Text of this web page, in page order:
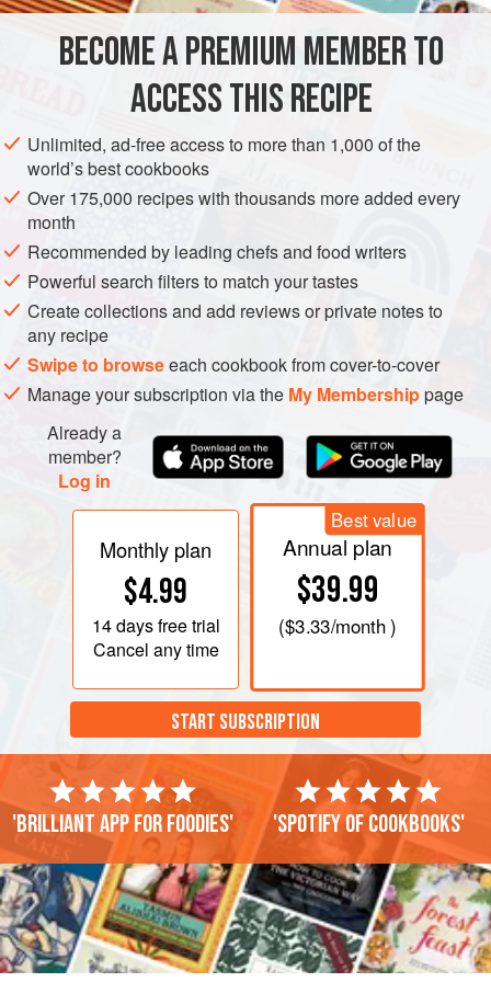
could say the slow cooker is
EUROPE ITALY MAIN COURSE GLUTEN-FREE
BECOME A PREMIUM MEMBER TO
ACCESS THIS RECIPE
Unlimited, ad-free access to more than 1,000 of the
world’s best cookbooks
Over 175,000 recipes with thousands more added every
month
Recommended by leading chefs and food writers
Powerful search filters to match your tastes
Create collections and add reviews or private notes to
any recipe
Swipe to browseeach cookbook from cover-to-cover
Manage your subscription via the My Membershippage
Already a
member?
Log in
Monthly plan
$4.99
14 daysfree trial
Cancel any time
Best value
Annual plan
$39.99
($3.33/month )
START SUBSCRIPTION
'Brilliant app for foodies' 'Spotify of cookbooks'